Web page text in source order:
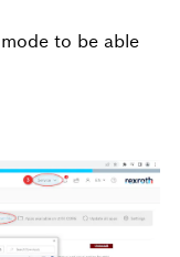
to be able